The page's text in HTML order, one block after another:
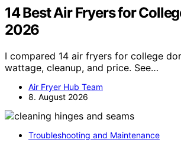
14 Best Air Fryers for
2026
I compared 14 air fryers for college
wattage, cleanup, and price. See…
Air Fryer Hub Team
8. August 2026
Troubleshooting and Maintenance